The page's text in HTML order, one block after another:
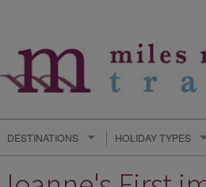
DESTINATIONS HOLIDAY TYPES